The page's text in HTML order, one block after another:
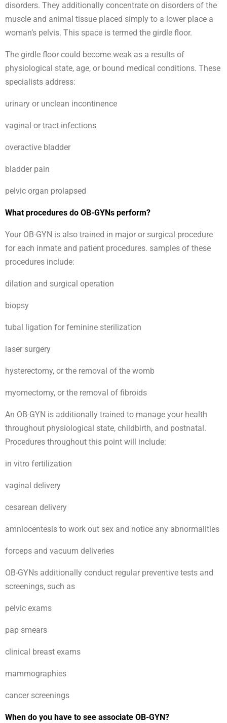
disorders. They additionally concentrate on disorders of the
muscle and animal tissue placed simply to a lower place a
woman’s pelvis. This space is termed the girdle floor.
The girdle floor could become weak as a results of
physiological state, age, or bound medical conditions. These
specialists address:
urinary or unclean incontinence
vaginal or tract infections
overactive bladder
bladder pain
pelvic organ prolapsed
What procedures do OB-GYNs perform?
Your OB-GYN is also trained in major or surgical procedure
for each inmate and patient procedures. samples of these
procedures include:
dilation and surgical operation
biopsy
tubal ligation for feminine sterilization
laser surgery
hysterectomy, or the removal of the womb
myomectomy, or the removal of fibroids
An OB-GYN is additionally trained to manage your health
throughout physiological state, childbirth, and postnatal.
Procedures throughout this point will include:
in vitro fertilization
vaginal delivery
cesarean delivery
amniocentesis to work out sex and notice any abnormalities
forceps and vacuum deliveries
OB-GYNs additionally conduct regular preventive tests and
screenings, such as
pelvic exams
pap smears
clinical breast exams
mammographies
cancer screenings
When do you have to see associate OB-GYN?